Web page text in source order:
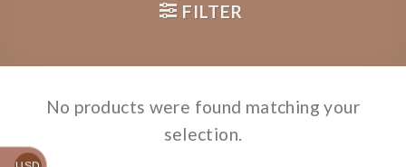
FILTER
No products were found matching your
selection.